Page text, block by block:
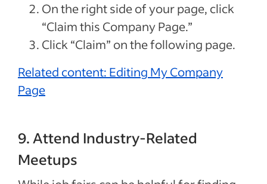
On the right side of your page, click
“Claim this Company Page.”
Click “Claim” on the following page.
Related content: Editing My Company
Page
9. Attend Industry-Related
Meetups